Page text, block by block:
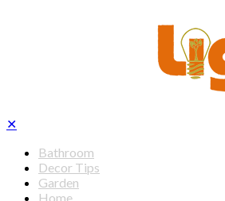
✕
Bathroom
Decor Tips
Garden
Home